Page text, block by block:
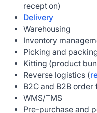
reception)
Delivery
Warehousing
Inventory
Picking and packing
Kitting (product
Reverse logistics (
B2C and B2B
WMS/TMS
Pre-purchase and